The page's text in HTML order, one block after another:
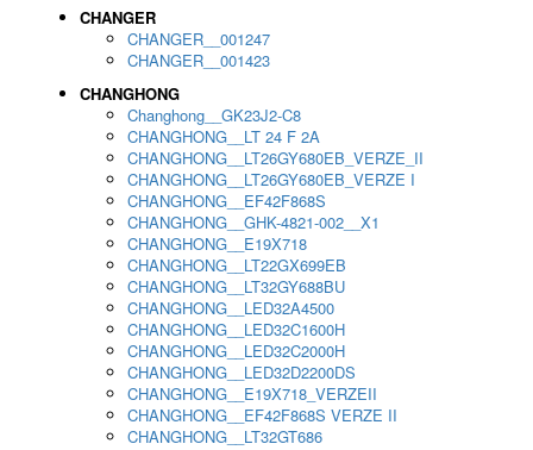
CHANGER
CHANGER__001247
CHANGER__001423
CHANGHONG
Changhong__GK23J2-C8
CHANGHONG__LT 24 F 2A
CHANGHONG__LT26GY680EB_VERZE_II
CHANGHONG__LT26GY680EB_VERZE I
CHANGHONG__EF42F868S
CHANGHONG__GHK-4821-002__X1
CHANGHONG__E19X718
CHANGHONG__LT22GX699EB
CHANGHONG__LT32GY688BU
CHANGHONG__LED32A4500
CHANGHONG__LED32C1600H
CHANGHONG__LED32C2000H
CHANGHONG__LED32D2200DS
CHANGHONG__E19X718_VERZEII
CHANGHONG__EF42F868S VERZE II
CHANGHONG__LT32GT686